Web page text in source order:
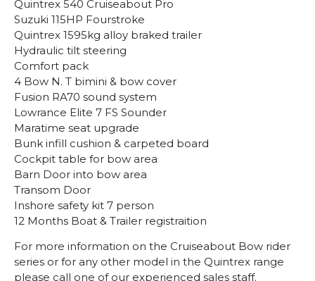
Quintrex 540 Cruiseabout Pro
Suzuki 115HP Fourstroke
Quintrex 1595kg alloy braked trailer
Hydraulic tilt steering
Comfort pack
4 Bow N. T bimini & bow cover
Fusion RA70 sound system
Lowrance Elite 7 FS Sounder
Maratime seat upgrade
Bunk infill cushion & carpeted board
Cockpit table for bow area
Barn Door into bow area
Transom Door
Inshore safety kit 7 person
12 Months Boat & Trailer registraition
For more information on the Cruiseabout Bow rider
series or for any other model in the Quintrex range
please call one of our experienced sales staff.